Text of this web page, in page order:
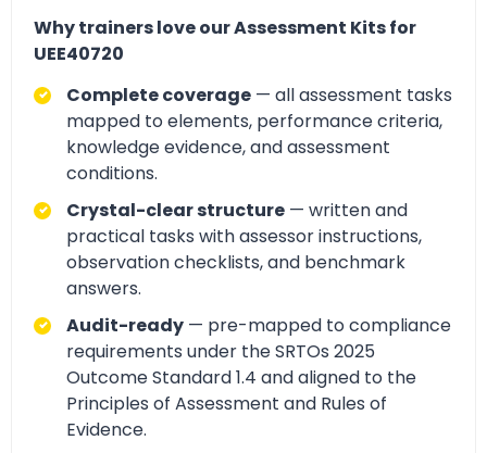
Why trainers love our Assessment Kits for
UEE40720
Complete coverage — all assessment tasks
mapped to elements, performance criteria,
knowledge evidence, and assessment
conditions.
Crystal-clear structure — written and
practical tasks with assessor instructions,
observation checklists, and benchmark
answers.
Audit-ready — pre-mapped to compliance
requirements under the SRTOs 2025
Outcome Standard 1.4 and aligned to the
Principles of Assessment and Rules of
Evidence.